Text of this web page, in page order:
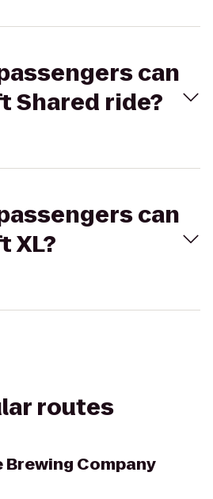
can
Shared ride?
can
XL?
routes
Brewing Company